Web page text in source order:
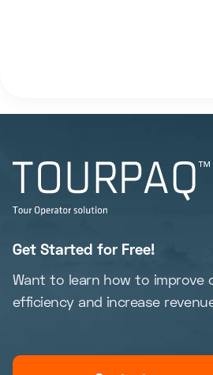
Get Started for Free!
Want to learn how to improve
efficiency and increase